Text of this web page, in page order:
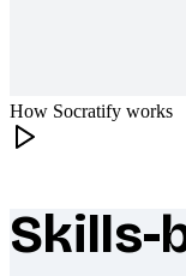
How Socratify works
What makes
Skills-